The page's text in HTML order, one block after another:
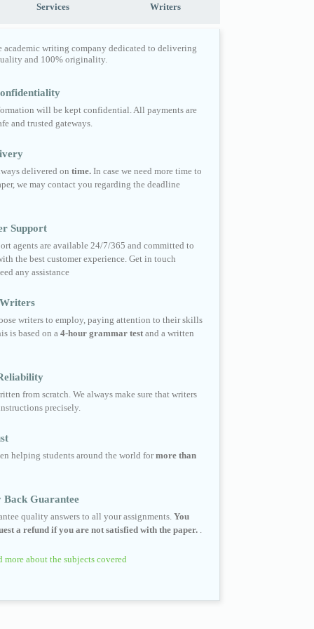
Services Writers
academic writing company dedicated to delivering
and 100% originality.
will be kept confidential. All payments are
and trusted gateways.
delivered on time. In case we need more time to
we may contact you regarding the deadline
Support
agents are available 24/7/365 and committed to
the best customer experience. Get in touch
any assistance
writers to employ, paying attention to their skills
is based on a 4-hour grammar test and a written
from scratch. We always make sure that writers
precisely.
helping students around the world formore than
Back Guarantee
quality answers to all your assignments. You
a refund if you are not satisfied with the paper.
more about the subjects covered